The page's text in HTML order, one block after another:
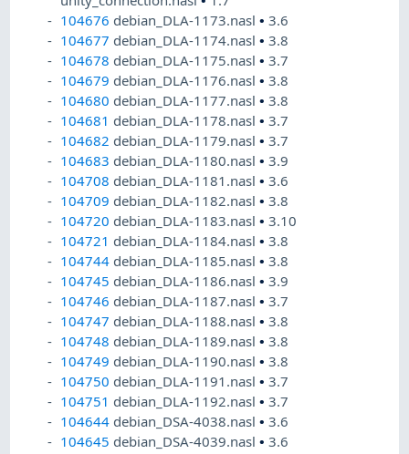
104676 debian_DLA-1173.nasl•3.6
104677 debian_DLA-1174.nasl•3.8
104678 debian_DLA-1175.nasl•3.7
104679 debian_DLA-1176.nasl•3.8
104680 debian_DLA-1177.nasl•3.8
104681 debian_DLA-1178.nasl•3.7
104682 debian_DLA-1179.nasl•3.7
104683 debian_DLA-1180.nasl•3.9
104708 debian_DLA-1181.nasl•3.6
104709 debian_DLA-1182.nasl•3.8
104720 debian_DLA-1183.nasl•3.10
104721 debian_DLA-1184.nasl•3.8
104744 debian_DLA-1185.nasl•3.8
104745 debian_DLA-1186.nasl•3.9
104746 debian_DLA-1187.nasl•3.7
104747 debian_DLA-1188.nasl•3.8
104748 debian_DLA-1189.nasl•3.8
104749 debian_DLA-1190.nasl•3.8
104750 debian_DLA-1191.nasl•3.7
104751 debian_DLA-1192.nasl•3.7
104644 debian_DSA-4038.nasl•3.6
104645 debian_DSA-4039.nasl•3.6